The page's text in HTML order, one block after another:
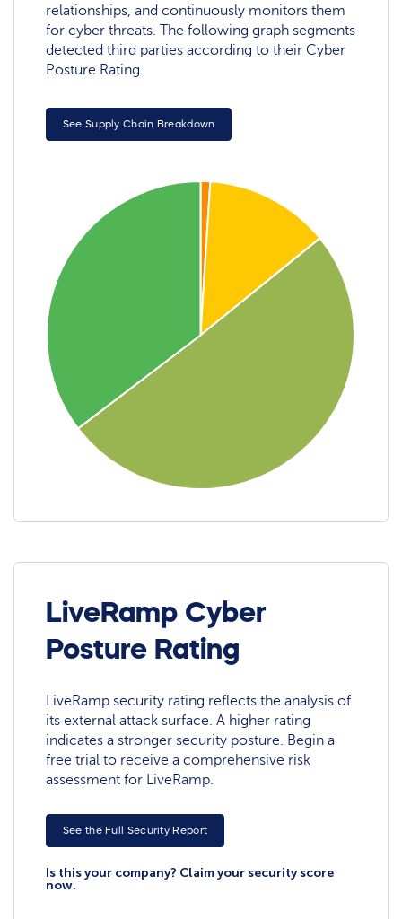
relationships, and continuously monitors them
for cyber threats. The following graph segments
detected third parties according to their Cyber
Posture Rating.
See Supply Chain Breakdown
LiveRamp Cyber
Posture Rating
LiveRamp security rating reflects the analysis of
its external attack surface. A higher rating
indicates a stronger security posture. Begin a
free trial to receive a comprehensive risk
assessment for LiveRamp.
See the Full Security Report
Is this your company? Claim your security score
now.